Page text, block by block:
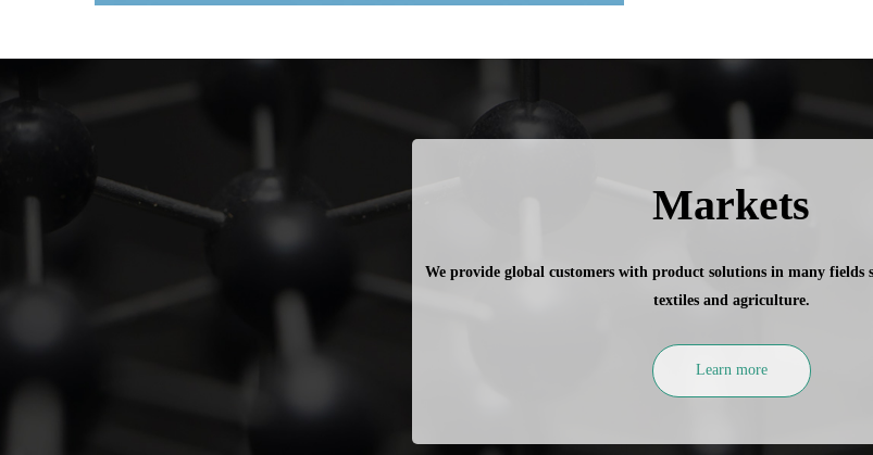
Learn more
Markets
We provide global customers with product solutions in many fields
textiles and agriculture.